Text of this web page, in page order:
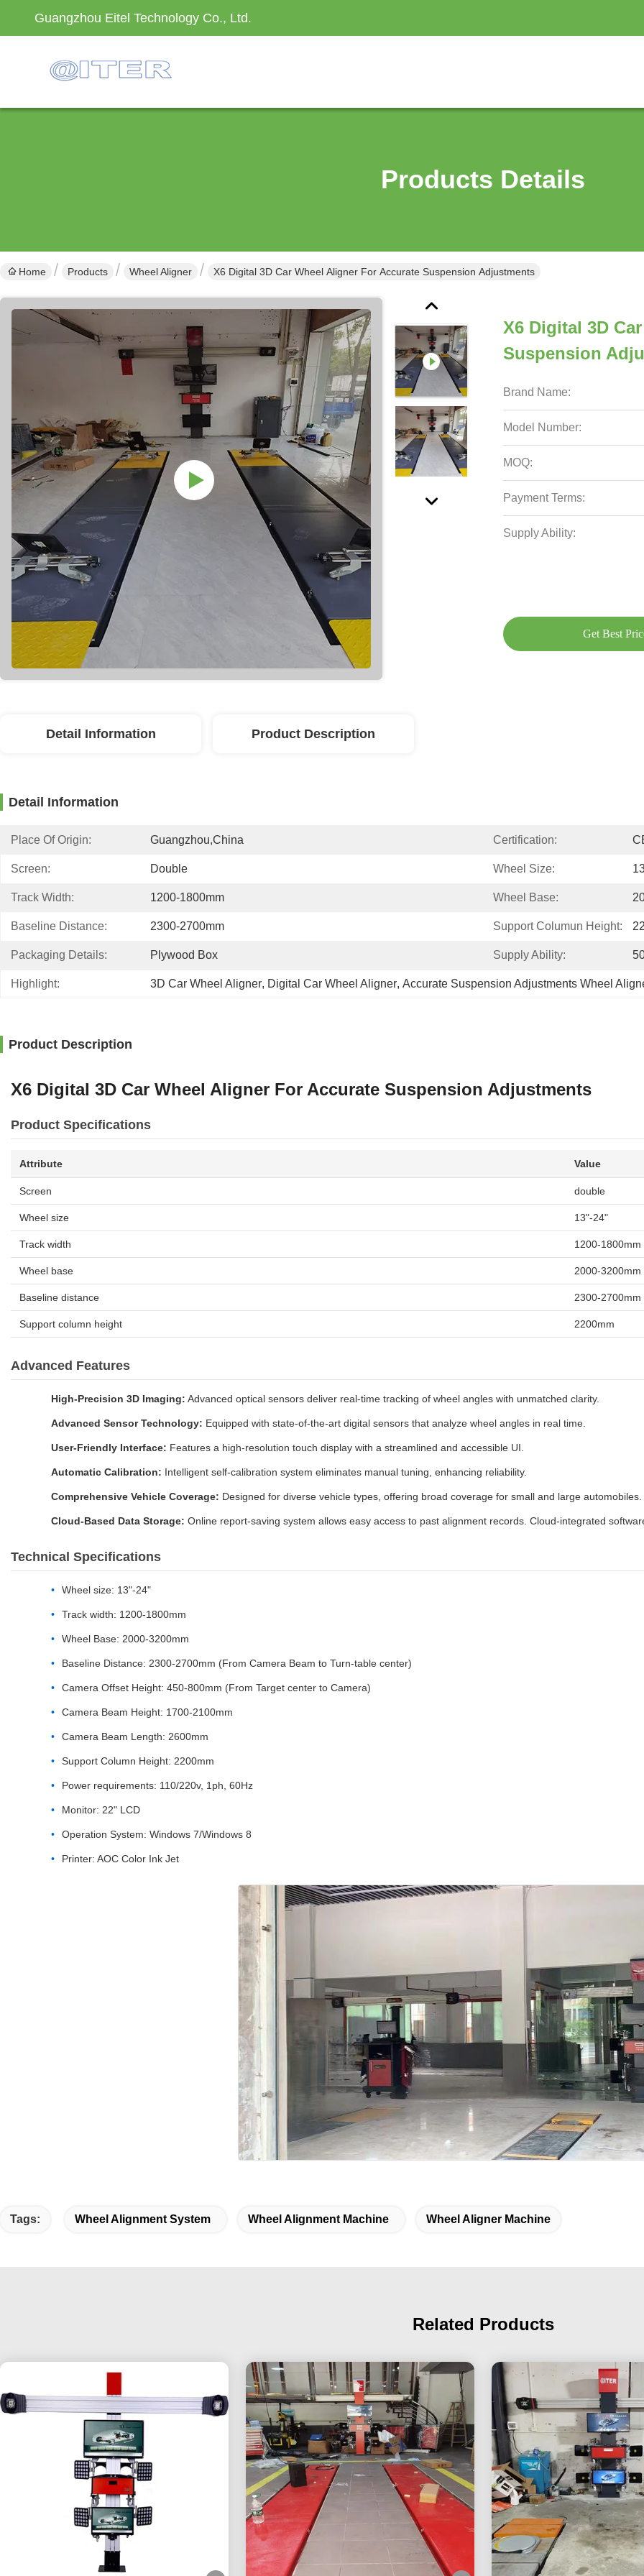
Guangzhou Eitel Technology Co., Ltd.
Products Details
Home Products Wheel Aligner X6 Digital 3D Car Wheel Aligner For Accurate Suspension Adjustments
X6 Digital 3D
Suspension
Brand Name:
Model Number:
MOQ:
Payment Terms:
Supply Ability:
Get Best
Detail Information Product Description
Detail Information
Place Of Origin: Guangzhou,China Certification:
Screen: Double Wheel Size:
Track Width: 1200-1800mm Wheel Base:
Baseline Distance: 2300-2700mm Support Columun Height:
Packaging Details: Plywood Box Supply Ability:
Highlight: 3D Car Wheel Aligner, Digital Car Wheel Aligner, Accurate Suspension Adjustments Wheel
Product Description
X6 Digital 3D Car Wheel Aligner For Accurate Suspension Adjustments
Product Specifications
Attribute Value
Screen double
Wheel size 13"-24"
Track width 1200-1800mm
Wheel base 2000-3200mm
Baseline distance 2300-2700mm
Support column height 2200mm
Advanced Features
High-Precision 3D Imaging: Advanced optical sensors deliver real-time tracking of wheel angles with unmatched clarity.
Advanced Sensor Technology: Equipped with state-of-the-art digital sensors that analyze wheel angles in real time.
User-Friendly Interface: Features a high-resolution touch display with a streamlined and accessible UI.
Automatic Calibration: Intelligent self-calibration system eliminates manual tuning, enhancing reliability.
Comprehensive Vehicle Coverage: Designed for diverse vehicle types, offering broad coverage for small and large automobiles.
Cloud-Based Data Storage: Online report-saving system allows easy access to past alignment records. Cloud-integrated
Technical Specifications
Wheel size: 13"-24"
Track width: 1200-1800mm
Wheel Base: 2000-3200mm
Baseline Distance: 2300-2700mm (From Camera Beam to Turn-table center)
Camera Offset Height: 450-800mm (From Target center to Camera)
Camera Beam Height: 1700-2100mm
Camera Beam Length: 2600mm
Support Column Height: 2200mm
Power requirements: 110/220v, 1ph, 60Hz
Monitor: 22" LCD
Operation System: Windows 7/Windows 8
Printer: AOC Color Ink Jet
Tags: Wheel Alignment System Wheel Alignment Machine Wheel Aligner Machine
Related Products